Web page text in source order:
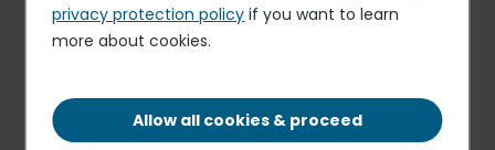
Download the document
privacy protection policy if you want to learn
more about cookies.
Allow all cookies & proceed